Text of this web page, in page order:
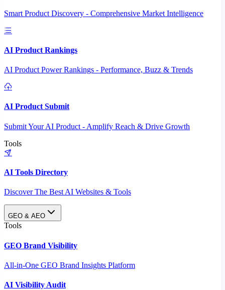
Smart Product Discovery - Comprehensive Market Intelligence
AI Product Rankings
AI Product Power Rankings - Performance, Buzz & Trends
AI Product Submit
Submit Your AI Product - Amplify Reach & Drive Growth
Tools
AI Tools Directory
Discover The Best AI Websites & Tools
GEO & AEO
Tools
GEO Brand Visibility
All-in-One GEO Brand Insights Platform
AI Visibility Audit